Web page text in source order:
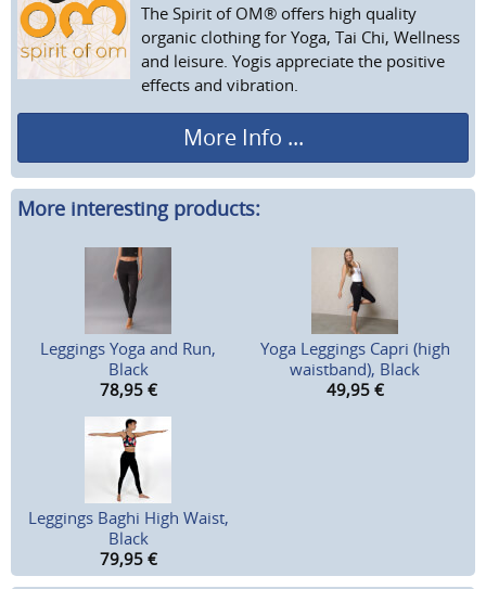
The Spirit of OM® offers high quality
organic clothing for Yoga, Tai Chi, Wellness
and leisure. Yogis appreciate the positive
effects and vibration.
More Info ...
More interesting products:
Leggings Yoga and Run,
Black
78,95 €
Yoga Leggings Capri (high
waistband), Black
49,95 €
Leggings Baghi High Waist,
Black
79,95 €